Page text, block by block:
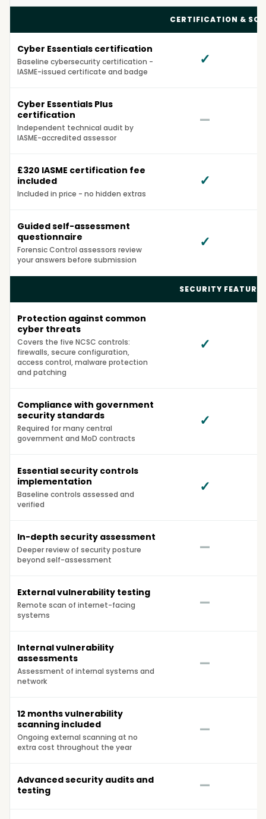
CERTIFICATION &
Cyber Essentials certification
Baseline cybersecurity certification -
IASME-issued certificate and badge
✓
Cyber Essentials Plus
certification
Independent technical audit by
IASME-accredited assessor
—
£320 IASME certification fee
included
Included in price - no hidden extras
✓
Guided self-assessment
questionnaire
Forensic Control assessors review
your answers before submission
✓
SECURITY
Protection against common
cyber threats
Covers the five NCSC controls:
firewalls, secure configuration,
access control, malware protection
and patching
✓
Compliance with government
security standards
Required for many central
government and MoD contracts
✓
Essential security controls
implementation
Baseline controls assessed and
verified
✓
In-depth security assessment
Deeper review of security posture
beyond self-assessment
—
External vulnerability testing
Remote scan of internet-facing
systems
—
Internal vulnerability
assessments
Assessment of internal systems and
network
—
12 months vulnerability
scanning included
Ongoing external scanning at no
extra cost throughout the year
—
Advanced security audits and
testing
—